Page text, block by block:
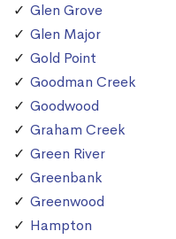
Glen Grove
Glen Major
Gold Point
Goodman Creek
Goodwood
Graham Creek
Green River
Greenbank
Greenwood
Hampton